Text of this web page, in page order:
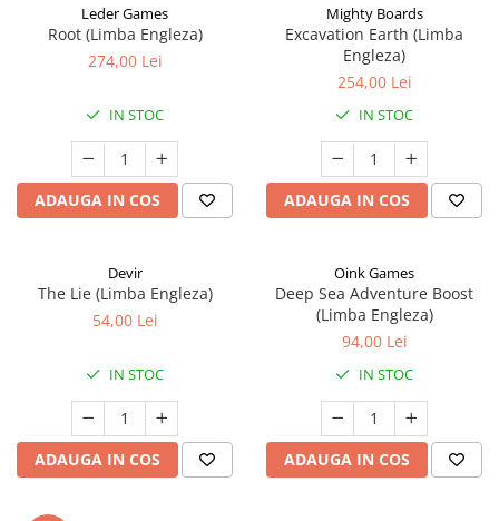
Leder Games
Root (Limba Engleza)
274,00 Lei
IN STOC
ADAUGA IN COS
Mighty Boards
Excavation Earth (Limba
Engleza)
254,00 Lei
IN STOC
ADAUGA IN COS
Devir
The Lie (Limba Engleza)
54,00 Lei
IN STOC
ADAUGA IN COS
Oink Games
Deep Sea Adventure Boost
(Limba Engleza)
94,00 Lei
IN STOC
ADAUGA IN COS